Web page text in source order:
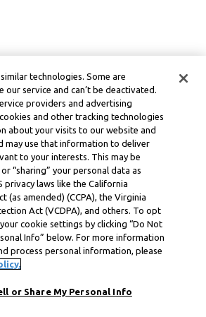
technologies. Some are
our service and can’t be deactivated.
providers and advertising
and other tracking technologies
about your visits to our website and
may use that information to deliver
to your interests. This may be
“sharing” your personal data as
privacy laws like the California
(as amended) (CCPA), the Virginia
Act (VCDPA), and others. To opt
cookie settings by clicking “Do Not
Info” below. For more information
process personal information, please
or Share My Personal Info